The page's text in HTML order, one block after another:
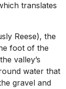
translates
Reese), the
foot of the
valley’s
water that
gravel and